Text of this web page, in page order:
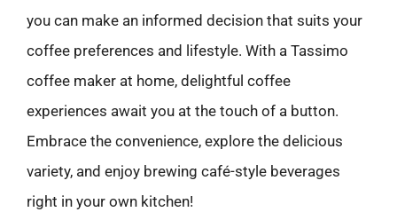
you can make an informed decision that suits your
coffee preferences and lifestyle. With a Tassimo
coffee maker at home, delightful coffee
experiences await you at the touch of a button.
Embrace the convenience, explore the delicious
variety, and enjoy brewing café-style beverages
right in your own kitchen!